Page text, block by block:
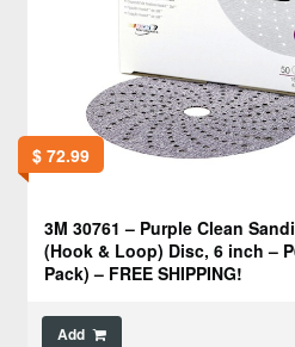
$72.99
3M 30761 – Purple Clean
(Hook & Loop) Disc, 6 inch –
Pack) – FREE SHIPPING!
Add